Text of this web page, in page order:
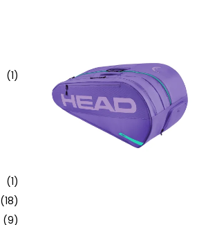
(1)
(1)
(18)
(9)